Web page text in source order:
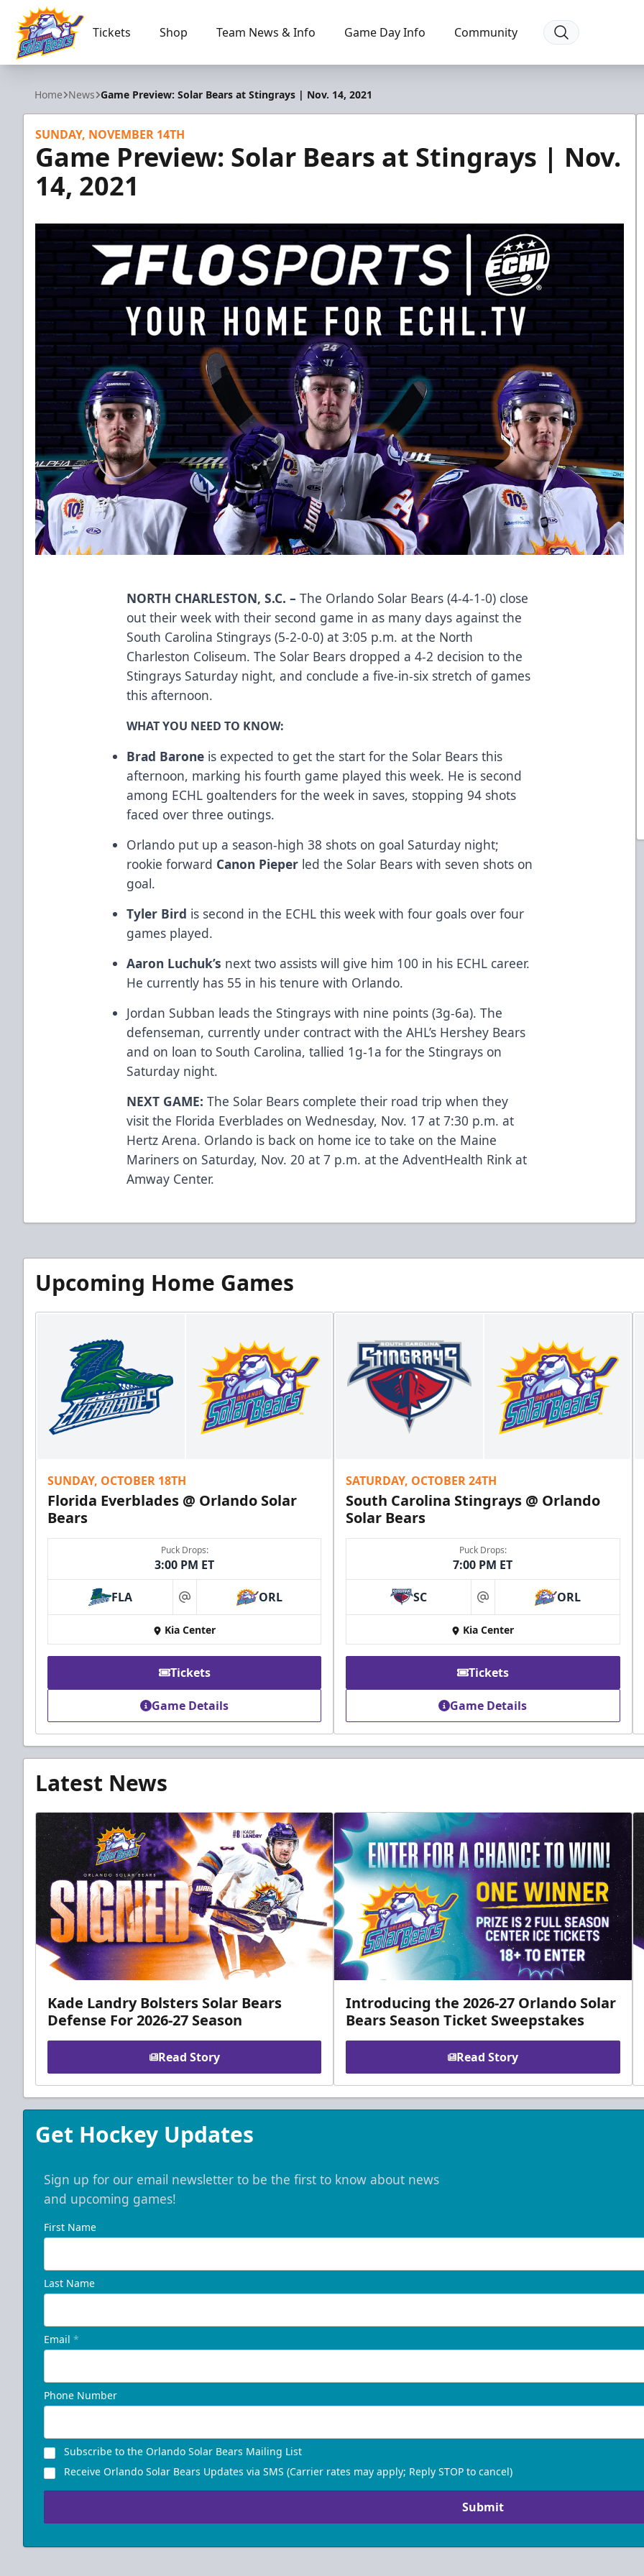
Orlando Solar Bears
Tickets Shop Team News & Info Game Day Info Community
Home News Game Preview: Solar Bears at Stingrays | Nov. 14, 2021
SUNDAY, NOVEMBER 14TH
Game Preview: Solar Bears at Stingrays | Nov.
14, 2021
NORTH CHARLESTON, S.C. – The Orlando Solar Bears (4-4-1-0) close
out their week with their second game in as many days against the
South Carolina Stingrays (5-2-0-0) at 3:05 p.m. at the North
Charleston Coliseum. The Solar Bears dropped a 4-2 decision to the
Stingrays Saturday night, and conclude a five-in-six stretch of games
this afternoon.
WHAT YOU NEED TO KNOW:
Brad Barone is expected to get the start for the Solar Bears this
afternoon, marking his fourth game played this week. He is second
among ECHL goaltenders for the week in saves, stopping 94 shots
faced over three outings.
Orlando put up a season-high 38 shots on goal Saturday night;
rookie forward Canon Pieper led the Solar Bears with seven shots on
goal.
Tyler Bird is second in the ECHL this week with four goals over four
games played.
Aaron Luchuk’s next two assists will give him 100 in his ECHL career.
He currently has 55 in his tenure with Orlando.
Jordan Subban leads the Stingrays with nine points (3g-6a). The
defenseman, currently under contract with the AHL’s Hershey Bears
and on loan to South Carolina, tallied 1g-1a for the Stingrays on
Saturday night.
NEXT GAME: The Solar Bears complete their road trip when they
visit the Florida Everblades on Wednesday, Nov. 17 at 7:30 p.m. at
Hertz Arena. Orlando is back on home ice to take on the Maine
Mariners on Saturday, Nov. 20 at 7 p.m. at the AdventHealth Rink at
Amway Center.
Upcoming Home Games
SUNDAY, OCTOBER 18TH
Florida Everblades @ Orlando Solar
Bears
Puck Drops:
3:00 PM ET
FLA at ORL
Kia Center
Tickets
Game Details
SATURDAY, OCTOBER 24TH
South Carolina Stingrays @ Orlando
Solar Bears
Puck Drops:
7:00 PM ET
SC at ORL
Kia Center
Tickets
Game Details
Latest News
Kade Landry Bolsters Solar Bears
Defense For 2026-27 Season
Read Story
Introducing the 2026-27 Orlando Solar
Bears Season Ticket Sweepstakes
Read Story
Get Hockey Updates
Sign up for our email newsletter to be the first to know about news
and upcoming games!
First Name
Last Name
Email *
Phone Number
Subscribe to the Orlando Solar Bears Mailing List
Receive Orlando Solar Bears Updates via SMS (Carrier rates may apply; Reply STOP to cancel)
Submit